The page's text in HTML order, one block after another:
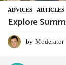
ADVIСES ,ARTICLES
Explore
by Moderator